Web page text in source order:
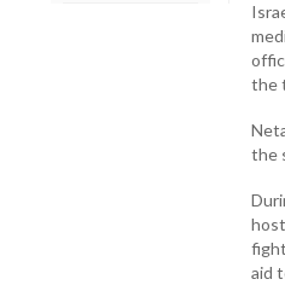
the
the
aid